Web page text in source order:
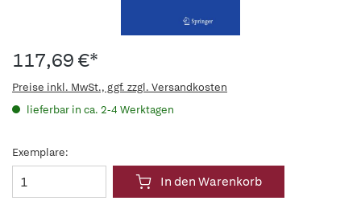
117,69 €*
Preise inkl. MwSt., ggf. zzgl. Versandkosten
lieferbar in ca. 2-4 Werktagen
Exemplare:
In den Warenkorb